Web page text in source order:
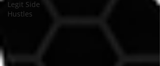
Legit Side
Hustles